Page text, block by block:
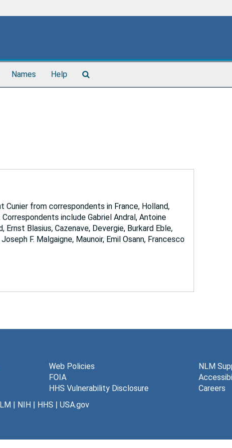
Names Help
from correspondents in France, Holland,
include Gabriel Andral, Antoine
Blasius, Cazenave, Devergie, Burkard Eble,
F. Malgaigne, Maunoir, Emil Osann, Francesco
Web Policies
FOIA
HHS Vulnerability Disclosure
NLM
Careers
| NIH| HHS | USA.gov